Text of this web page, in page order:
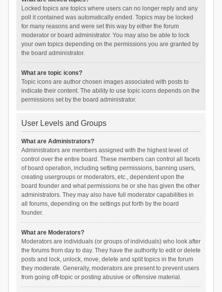
Locked topics are topics where users can no longer reply and any
poll it contained was automatically ended. Topics may be locked
for many reasons and were set this way by either the forum
moderator or board administrator. You may also be able to lock
your own topics depending on the permissions you are granted by
the board administrator.
What are topic icons?
Topic icons are author chosen images associated with posts to
indicate their content. The ability to use topic icons depends on the
permissions set by the board administrator.
User Levels and Groups
What are Administrators?
Administrators are members assigned with the highest level of
control over the entire board. These members can control all facets
of board operation, including setting permissions, banning users,
creating usergroups or moderators, etc., dependent upon the
board founder and what permissions he or she has given the other
administrators. They may also have full moderator capabilities in
all forums, depending on the settings put forth by the board
founder.
What are Moderators?
Moderators are individuals (or groups of individuals) who look after
the forums from day to day. They have the authority to edit or delete
posts and lock, unlock, move, delete and split topics in the forum
they moderate. Generally, moderators are present to prevent users
from going off-topic or posting abusive or offensive material.